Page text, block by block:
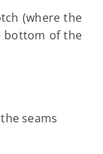
(where the
bottom of the
seams